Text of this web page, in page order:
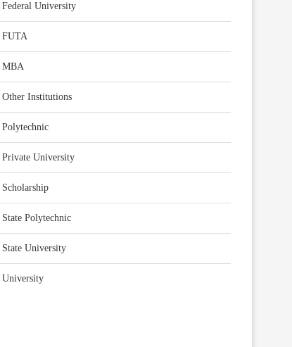
Federal University
FUTA
MBA
Other Institutions
Polytechnic
Private University
Scholarship
State Polytechnic
State University
University